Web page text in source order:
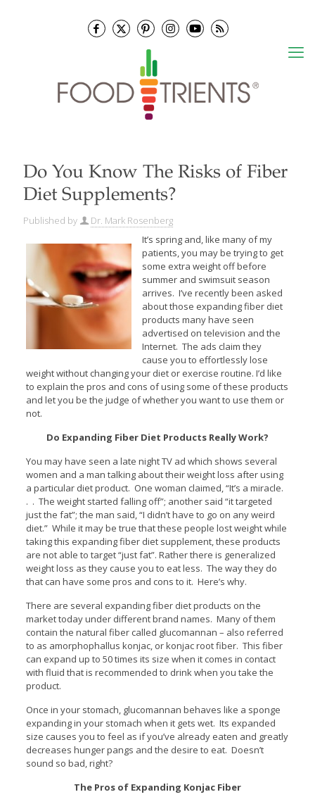
Do You Know The Risks of Fiber
Diet Supplements?
Published by
Dr. Mark Rosenberg
It’s spring and, like many of my
patients, you may be trying to get
some extra weight off before
summer and swimsuit season
arrives. I’ve recently been asked
about those expanding fiber diet
products many have seen
advertised on television and the
Internet. The ads claim they
cause you to effortlessly lose
weight without changing your diet or exercise routine. I’d like
to explain the pros and cons of using some of these products
and let you be the judge of whether you want to use them or
not.
Do Expanding Fiber Diet Products Really Work?
You may have seen a late night TV ad which shows several
women and a man talking about their weight loss after using
a particular diet product. One woman claimed, “It’s a miracle.
. . The weight started falling off”; another said “it targeted
just the fat”; the man said, “I didn’t have to go on any weird
diet.” While it may be true that these people lost weight while
taking this expanding fiber diet supplement, these products
are not able to target “just fat”. Rather there is generalized
weight loss as they cause you to eat less. The way they do
that can have some pros and cons to it. Here’s why.
There are several expanding fiber diet products on the
market today under different brand names. Many of them
contain the natural fiber called glucomannan – also referred
to as amorphophallus konjac, or konjac root fiber. This fiber
can expand up to 50 times its size when it comes in contact
with fluid that is recommended to drink when you take the
product.
Once in your stomach, glucomannan behaves like a sponge
expanding in your stomach when it gets wet. Its expanded
size causes you to feel as if you’ve already eaten and greatly
decreases hunger pangs and the desire to eat. Doesn’t
sound so bad, right?
The Pros of Expanding Konjac Fiber